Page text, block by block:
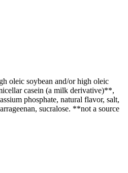
oleic soybean and/or high oleic
casein (a milk derivative)**,
phosphate, natural flavor, salt,
sucralose. **not a source